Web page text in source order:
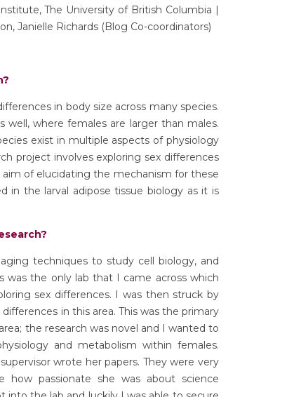
The University of British Columbia |
Janielle Richards (Blog Co-coordinators)
in body size across many species.
well, where females are larger than males.
exist in multiple aspects of physiology
project involves exploring sex differences
of elucidating the mechanism for these
in the larval adipose tissue biology as it is
techniques to study cell biology, and
was the only lab that I came across which
sex differences. I was then struck by
in this area. This was the primary
the research was novel and I wanted to
and metabolism within females.
wrote her papers. They were very
passionate she was about science